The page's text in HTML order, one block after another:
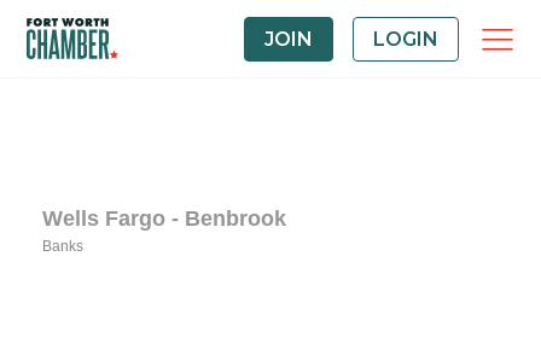
JOIN LOGIN
Wells Fargo - Benbrook
Banks